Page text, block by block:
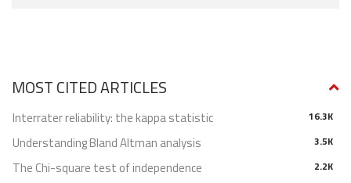
MOST CITED ARTICLES
16.3K
Interrater reliability: the kappa statistic
3.5K
Understanding Bland Altman analysis
2.2K
The Chi-square test of independence